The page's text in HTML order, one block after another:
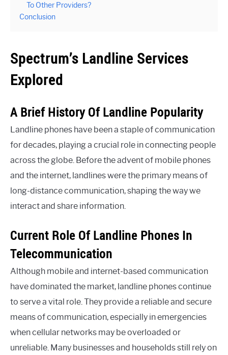
To Other Providers?
Conclusion
Spectrum’s Landline Services
Explored
A Brief History Of Landline Popularity
Landline phones have been a staple of communication
for decades, playing a crucial role in connecting people
across the globe. Before the advent of mobile phones
and the internet, landlines were the primary means of
long-distance communication, shaping the way we
interact and share information.
Current Role Of Landline Phones In
Telecommunication
Although mobile and internet-based communication
have dominated the market, landline phones continue
to serve a vital role. They provide a reliable and secure
means of communication, especially in emergencies
when cellular networks may be overloaded or
unreliable. Many businesses and households still rely on